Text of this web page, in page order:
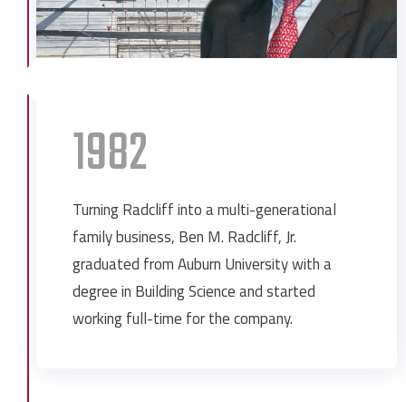
Merchants National Bank Renovations
Merchants Transfer Warehouse
Mobile Eye Surgery
Mobile Infirmary Rotary Clinic
Mobile Infirmary SICU
Orange Beach Marina Restaurant
Pascagoula Library
Radney Funeral Homes Saraland
1982
Turning Radcliff into a multi-generational
family business, Ben M. Radcliff, Jr.
graduated from Auburn University with a
degree in Building Science and started
working full-time for the company.